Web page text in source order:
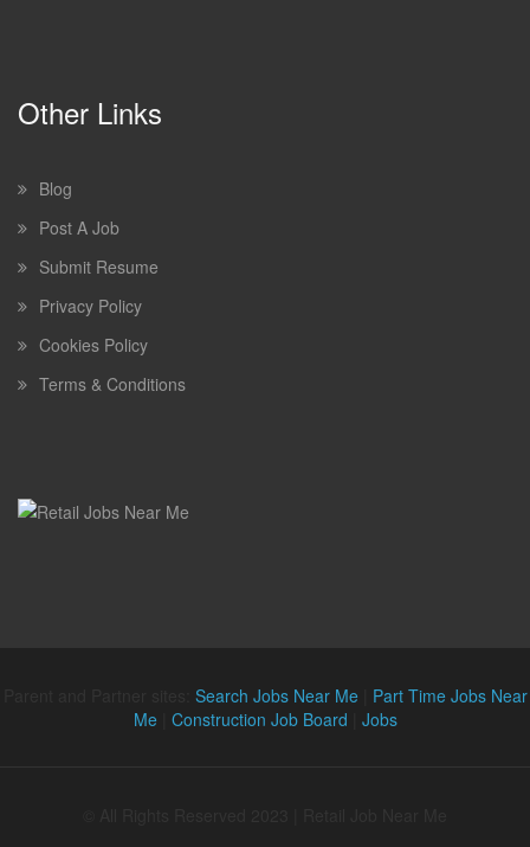
Other Links
Blog
Post A Job
Submit Resume
Privacy Policy
Cookies Policy
Terms & Conditions
Search Jobs Near Me| Part Time Jobs Near
Me| Construction Job Board Jobs